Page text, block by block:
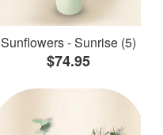
Sunflowers - Sunrise (5)
$74.95